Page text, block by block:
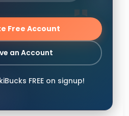
Free Account
an Account
FREE on signup!